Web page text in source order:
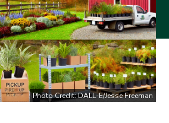
Photo Credit: DALL-E/Jesse Freeman